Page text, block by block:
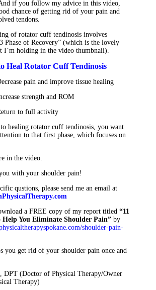
if you follow my advice in this video,
chance of getting rid of your pain and
tendons.
of rotator cuff tendinosis involves
Phase of Recovery” (which is the lovely
I’m holding in the video thumbnail).
Heal Rotator Cuff Tendinosis
pain and improve tissue healing
strength and ROM
to full activity
healing rotator cuff tendinosis, you want
to that first phase, which focuses on
in the video.
with your shoulder pain!
qustions, please send me an email at
a FREE copy of my report titled“11
Help You Eliminate Shoulder Pain” by
shoulder-pain-
you get rid of your shoulder pain once and
DPT (Doctor of Physical Therapy/Owner
Therapy)